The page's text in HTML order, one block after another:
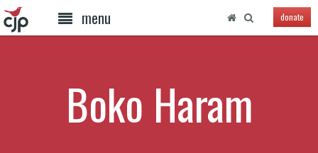
menu donate
Boko Haram